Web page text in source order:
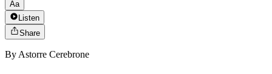
Aa
Listen
Share
By Astorre Cerebrone